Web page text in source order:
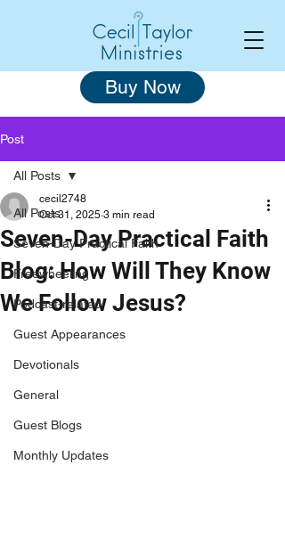
Buy Now
Post
All Posts
Seven-Day Practical Faith
Freewheeling
Podcast-related
Guest Appearances
Devotionals
General
Guest Blogs
Monthly Updates
All Posts
Seven-Day Practical Faith
Blog: How Will They Know
We Follow Jesus?
cecil2748
Oct 31, 2025 3 min read